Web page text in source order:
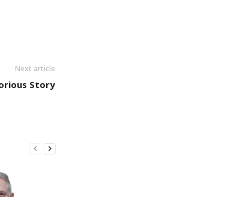
Next article
Story